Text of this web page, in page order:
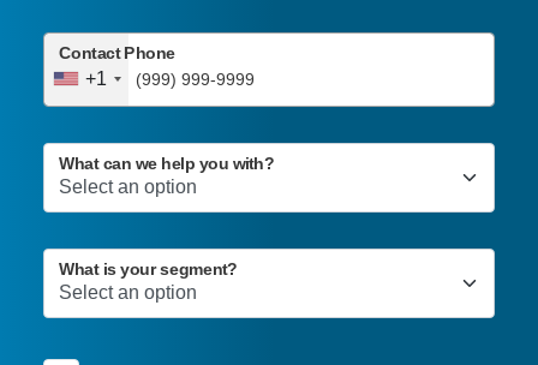
+1
Contact Phone
What can we help you with?
What is your segment?